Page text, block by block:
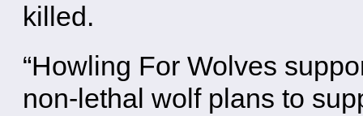
killed.
“Howling For Wolves
non-lethal wolf plans to